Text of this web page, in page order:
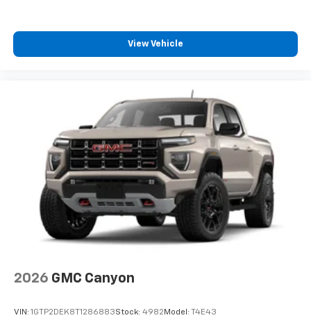
View Vehicle
2026 GMC Canyon
VIN: 1GTP2DEK8T1286883Stock: 4982 Model: T4E43